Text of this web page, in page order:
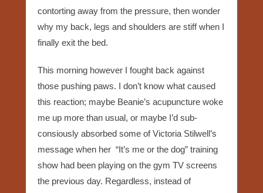
contorting away from the pressure, then wonder
why my back, legs and shoulders are stiff when I
finally exit the bed.
This morning however I fought back against
those pushing paws. I don’t know what caused
this reaction; maybe Beanie’s acupuncture woke
me up more than usual, or maybe I’d sub-
consiously absorbed some of Victoria Stilwell’s
message when her “It’s me or the dog” training
show had been playing on the gym TV screens
the previous day. Regardless, instead of